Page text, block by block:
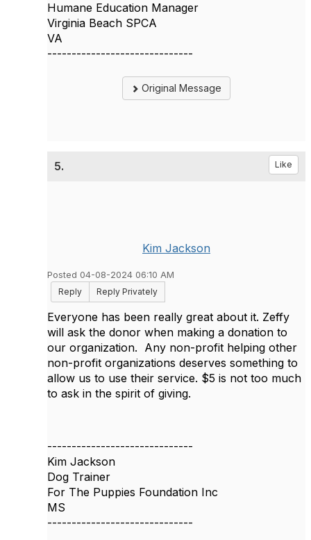
Humane Education Manager
Virginia Beach SPCA
VA
------------------------------
Original Message
5. Like
Kim Jackson
Posted 04-08-2024 06:10 AM
Reply
Reply Privately
Everyone has been really great about it. Zeffy
will ask the donor when making a donation to
our organization. Any non-profit helping other
non-profit organizations deserves something to
allow us to use their service. $5 is not too much
to ask in the spirit of giving.
------------------------------
Kim Jackson
Dog Trainer
For The Puppies Foundation Inc
MS
------------------------------